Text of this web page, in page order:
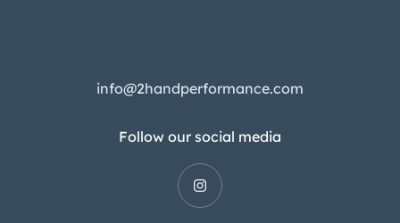
info@2handperformance.com
Follow our social media